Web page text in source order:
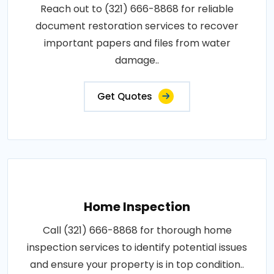
Reach out to (321) 666-8868 for reliable
document restoration services to recover
important papers and files from water
damage..
Get Quotes
Home Inspection
Call (321) 666-8868 for thorough home
inspection services to identify potential issues
and ensure your property is in top condition..